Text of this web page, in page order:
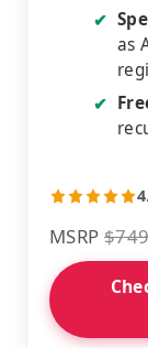
✔
as
✔
MSRP